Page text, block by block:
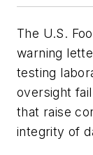
The U.S.
warning
testing
oversight
that raise
integrity of